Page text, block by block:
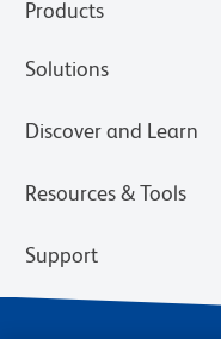
Products
Solutions
Discover and Learn
Resources & Tools
Support